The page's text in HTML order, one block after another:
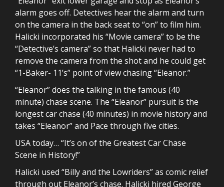
alarm goes off. Detectives hear the alarm and turn
on the camera in the back seat to “on” to film him.
Halicki incorporated his “Movie camera” to be the
“Detective’s camera” so that Halicki never had to
remove the camera from the shot and he could get
“1-Baker- 11’s” point of view chasing “Eleanor.”
“Eleanor” does the talking in the famous (40
minute) chase scene. The “Eleanor” pursuit is the
longest car chase (40 minutes) in movie history and
takes “Eleanor” and Pace through five cities.
USA today… “It’s on of the Greatest Car Chase
Scene in History!”
Halicki used “Billy and the Lowriders” as comic relief
through out Eleanor’s chase. Halicki hired George